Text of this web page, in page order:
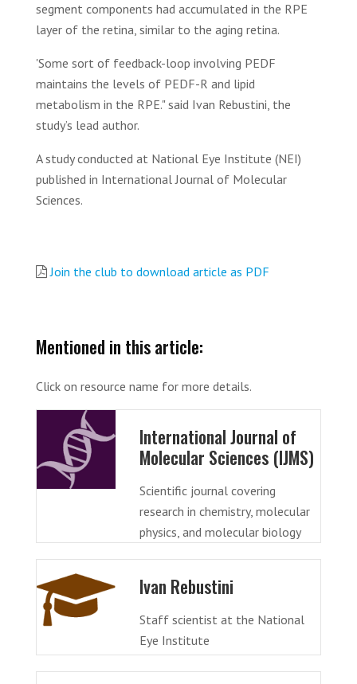
segment components had accumulated in the RPE
layer of the retina, similar to the aging retina.
'Some sort of feedback-loop involving PEDF
maintains the levels of PEDF-R and lipid
metabolism in the RPE." said Ivan Rebustini, the
study’s lead author.
A study conducted at National Eye Institute (NEI)
published in International Journal of Molecular
Sciences.
Join the club to download article as PDF
Mentioned in this article:
Click on resource name for more details.
International Journal of
Molecular Sciences (IJMS)
Scientific journal covering
research in chemistry, molecular
physics, and molecular biology
Ivan Rebustini
Staff scientist at the National
Eye Institute